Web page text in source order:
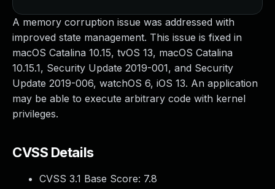
A memory corruption issue was addressed with
improved state management. This issue is fixed in
macOS Catalina 10.15, tvOS 13, macOS Catalina
10.15.1, Security Update 2019-001, and Security
Update 2019-006, watchOS 6, iOS 13. An application
may be able to execute arbitrary code with kernel
privileges.
CVSS Details
CVSS 3.1 Base Score: 7.8